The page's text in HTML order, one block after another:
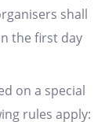
shall
the first day
on a special
rules apply: